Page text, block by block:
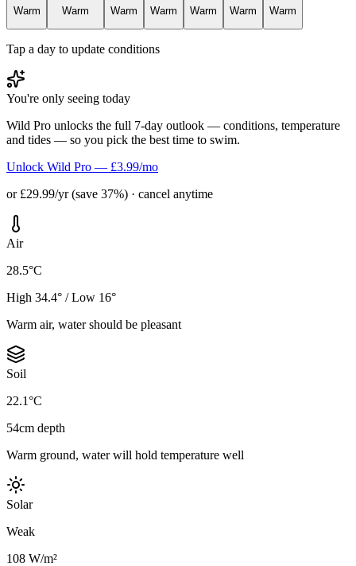
Warm
Warm
Warm
Warm
Warm
Warm
Warm
Tap a day to update conditions
You're only seeing today
Wild Pro unlocks the full 7-day outlook — conditions, temperature
and tides — so you pick the best time to swim.
Unlock Wild Pro — £3.99/mo
or £29.99/yr (save 37%) · cancel anytime
Air
28.5°C
High 34.4° / Low 16°
Warm air, water should be pleasant
Soil
22.1°C
54cm depth
Warm ground, water will hold temperature well
Solar
Weak
108 W/m²